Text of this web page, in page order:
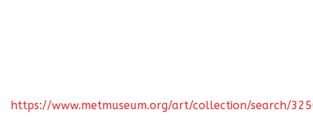
https://www.metmuseum.org/art/collection/search/